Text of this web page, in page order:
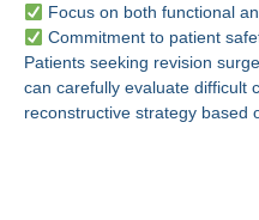
Focus on both functional
Commitment to patient
Patients seeking revision
can carefully evaluate difficult
reconstructive strategy based